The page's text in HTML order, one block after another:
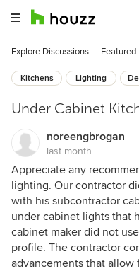
Explore Discussions Featured
Kitchens Lighting
Under Cabinet
noreengbrogan
last month
Appreciate any
lighting. Our contractor
with his subcontractor
under cabinet lights that
cabinet maker did not
profile. The contractor
advancements that